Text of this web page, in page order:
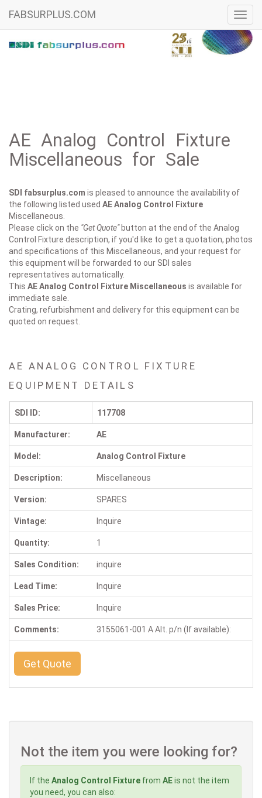
FABSURPLUS.COM
AE Analog Control Fixture
Miscellaneous for Sale
SDI fabsurplus.com is pleased to announce the availability of
the following listed used AEAnalog Control Fixture
Miscellaneous.
Please click on the "Get Quote"button at the end of the Analog
Control Fixture description, if you'd like to get a quotation, photos
and specifications of this Miscellaneous, and your request for
this equipment will be forwarded to our SDI sales
representatives automatically.
This AE Analog Control Fixture Miscellaneous is available for
immediate sale.
Crating, refurbishment and delivery for this equipment can be
quoted on request.
AE ANALOG CONTROL FIXTURE
EQUIPMENT DETAILS
SDI ID: 117708
Manufacturer: AE
Model: Analog Control Fixture
Description: Miscellaneous
Version: SPARES
Vintage: Inquire
Quantity: 1
Sales Condition: inquire
Lead Time: Inquire
Sales Price: Inquire
Comments: 3155061-001 A Alt. p/n (If available):
Get Quote
Not the item you were looking for?
If the Analog Control Fixture from AEis not the item
you need, you can also: